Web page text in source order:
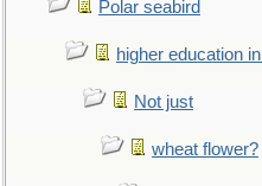
Polar seabird
higher education
Not just
wheat flower?